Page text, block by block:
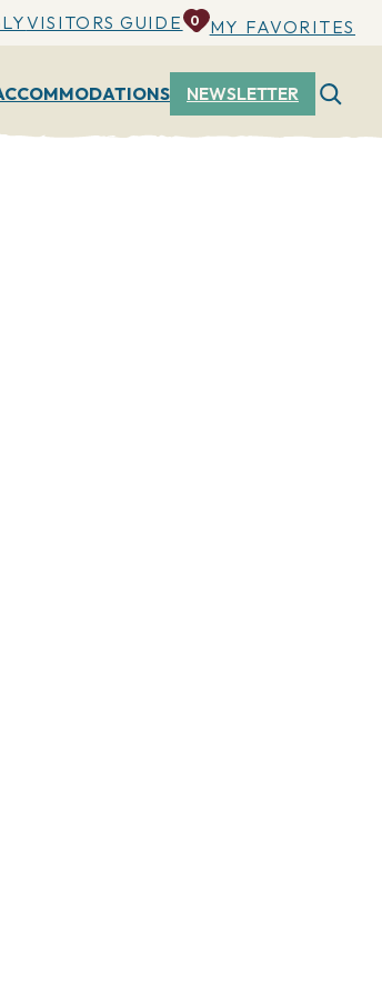
VISITORS GUIDE 0 MY FAVORITES
NEWSLETTER